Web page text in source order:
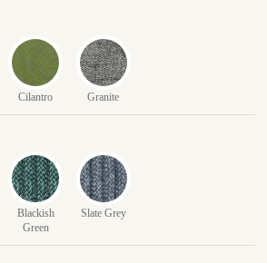
Cilantro Granite
Blackish
Green
Slate Grey